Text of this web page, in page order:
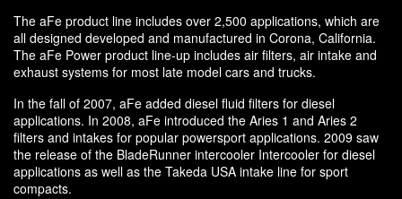
The aFe product line includes over 2,500 applications, which are
all designed developed and manufactured in Corona, California.
The aFe Power product line-up includes air filters, air intake and
exhaust systems for most late model cars and trucks.
In the fall of 2007, aFe added diesel fluid filters for diesel
applications. In 2008, aFe introduced the Aries 1 and Aries 2
filters and intakes for popular powersport applications. 2009 saw
the release of the BladeRunner intercooler Intercooler for diesel
applications as well as the Takeda USA intake line for sport
compacts.